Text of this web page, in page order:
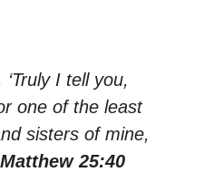
‘Truly I tell you,
one of the least
sisters of mine,
25:40